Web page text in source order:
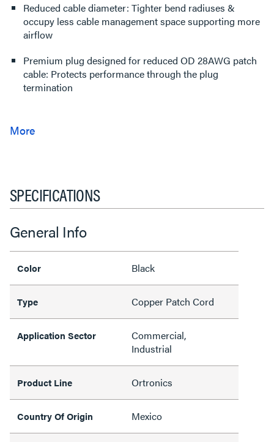
Reduced cable diameter: Tighter bend radiuses &
occupy less cable management space supporting more
airflow
Premium plug designed for reduced OD 28AWG patch
cable: Protects performance through the plug
termination
SPECIFICATIONS
General Info
Color Black
Type Copper Patch Cord
Application Sector
Commercial,
Industrial
Product Line Ortronics
Country Of Origin Mexico